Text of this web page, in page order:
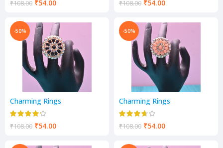
₹108.00 ₹54.00 ₹108.00 ₹54.00
-50%
Charming Rings
₹108.00 ₹54.00
-50%
Charming Rings
₹108.00 ₹54.00